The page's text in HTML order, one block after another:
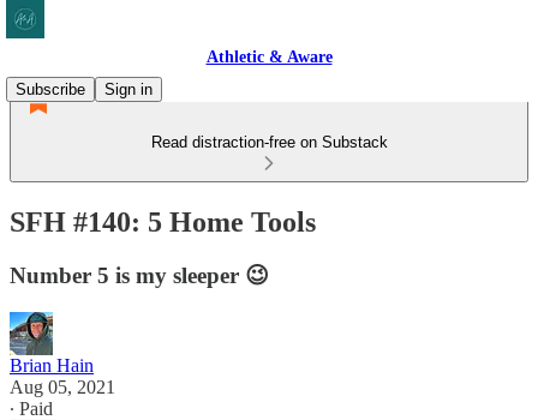
Athletic & Aware
Subscribe
Sign in
Read distraction-free on Substack
SFH #140: 5 Home Tools
Number 5 is my sleeper 😉
Brian Hain
Aug 05, 2021
∙ Paid